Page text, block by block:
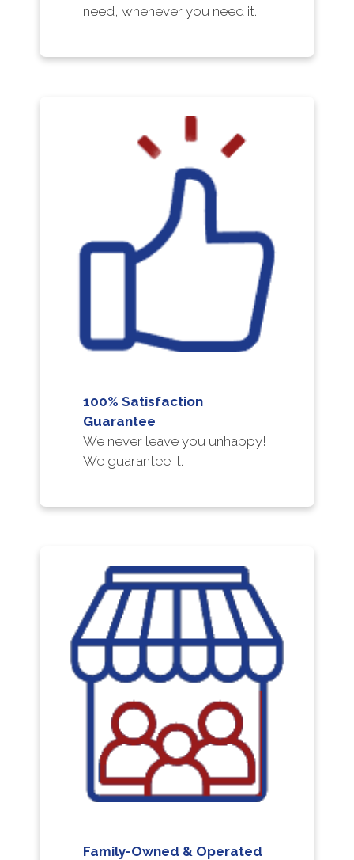
need, whenever you need it.
100% Satisfaction
Guarantee
We never leave you unhappy!
We guarantee it.
Family-Owned & Operated